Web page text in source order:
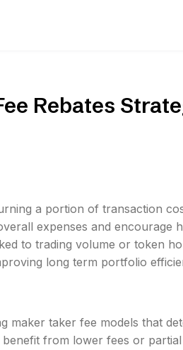
Rebates
a portion of transaction
expenses and encourage
to trading volume or token
long term portfolio
maker taker fee models that
from lower fees or